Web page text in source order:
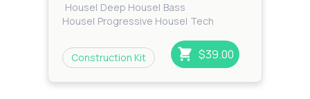
House| Deep House| Bass
House| Progressive House| Tech
Construction Kit
$39.00